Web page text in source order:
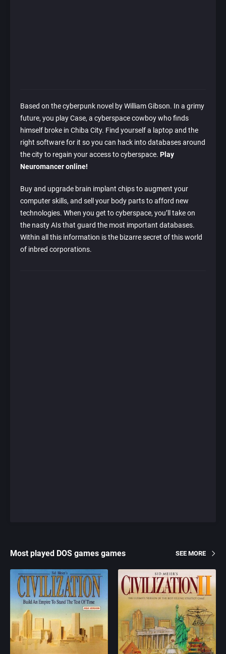
Based on the cyberpunk novel by William Gibson. In a grimy
future, you play Case, a cyberspace cowboy who finds
himself broke in Chiba City. Find yourself a laptop and the
right software for it so you can hack into databases around
the city to regain your access to cyberspace. Play
Neuromancer online!
Buy and upgrade brain implant chips to augment your
computer skills, and sell your body parts to afford new
technologies. When you get to cyberspace, you’ll take on
the nasty AIs that guard the most important databases.
Within all this information is the bizarre secret of this world
of inbred corporations.
Most played DOS games games SEE MORE